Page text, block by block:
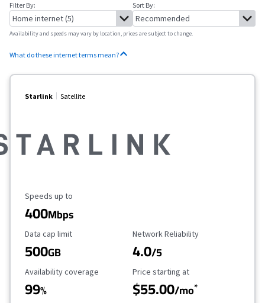
Filter By: Sort By:
Availability and speeds may vary by location, prices are subject to change.
What do these internet terms mean?
Starlink Satellite
Maximum Speed
Speeds up to
400Mbps
Data Cap Limit
Data cap limit
500GB
Reliability Rating
Network Reliability
4.0/5
Availability Coverage
Availability coverage
99%
Starting Price
Price starting at
$55.00/mo*